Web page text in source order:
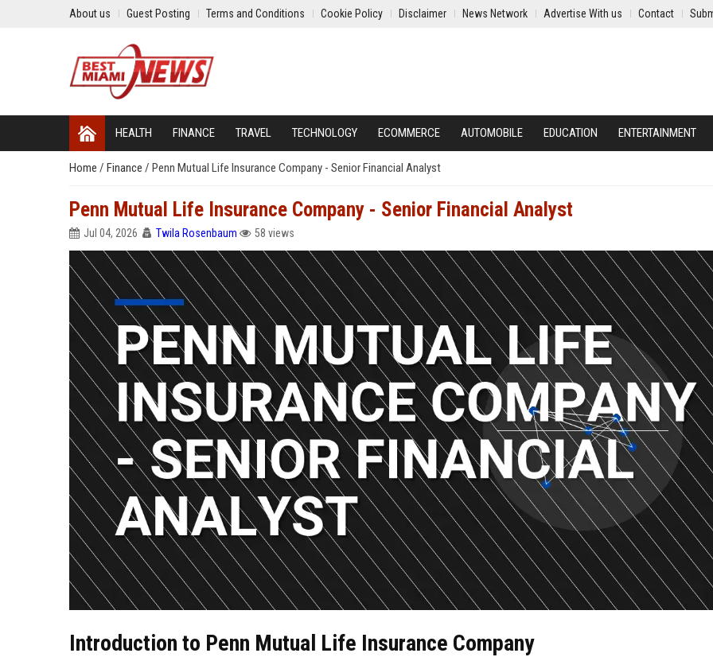
About us Guest Posting Terms and Conditions Cookie Policy Disclaimer News Network Advertise With us Contact
HEALTH FINANCE TRAVEL TECHNOLOGY ECOMMERCE AUTOMOBILE EDUCATION ENTERTAINMENT
Home / Finance / Penn Mutual Life Insurance Company - Senior Financial Analyst
Penn Mutual Life Insurance Company - Senior Financial Analyst
Jul 04, 2026 Twila Rosenbaum 58 views
Introduction to Penn Mutual Life Insurance Company